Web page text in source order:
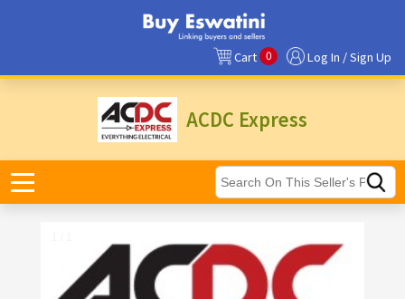
Cart 0 Log In / Sign Up
ACDC Express